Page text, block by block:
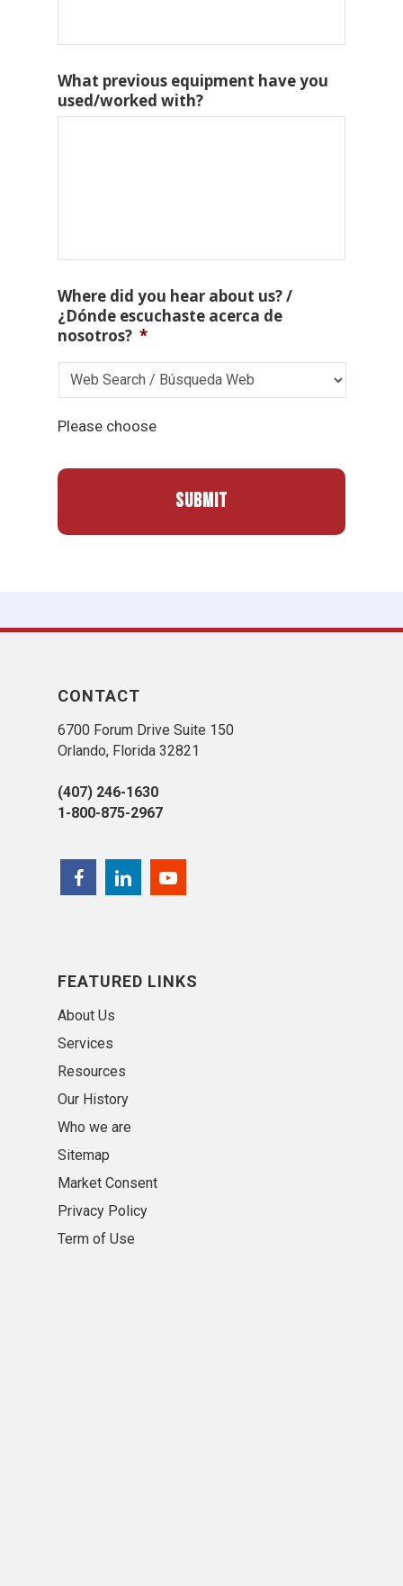
What previous equipment have you
used/worked with?
Where did you hear about us? /
¿Dónde escuchaste acerca de
nosotros? *
Please choose
CONTACT
6700 Forum Drive Suite 150
Orlando, Florida 32821
(407) 246-1630
1-800-875-2967
FEATURED LINKS
About Us
Services
Resources
Our History
Who we are
Sitemap
Market Consent
Privacy Policy
Term of Use